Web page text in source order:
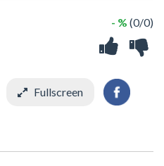
- % (0/0)
Fullscreen